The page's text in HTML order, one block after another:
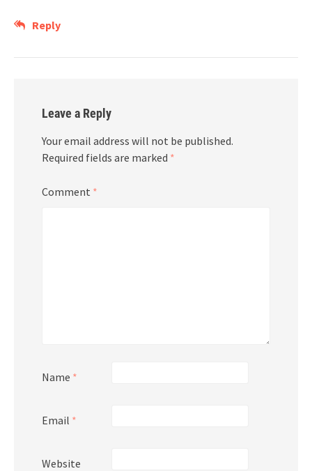
Reply
Leave a Reply
Your email address will not be published.
Required fields are marked *
Comment *
Name *
Email *
Website